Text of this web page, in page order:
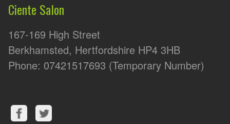
Ciente Salon
167-169 High Street
Berkhamsted, Hertfordshire HP4 3HB
Phone: 07421517693 (Temporary Number)